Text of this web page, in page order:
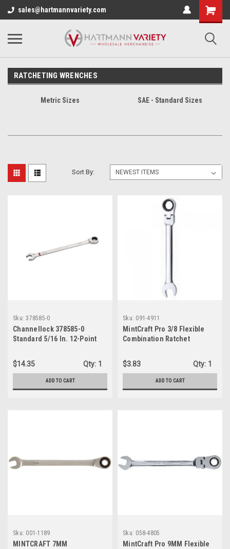
sales@hartmannvariety.com
RATCHETING WRENCHES
Metric Sizes SAE - Standard Sizes
Sort By:
Sku: 378585-0
Channellock 378585-0
Standard 5/16 In. 12-Point
Wrench
$14.35 Qty: 1
ADD TO CART
Sku: 091-4911
MintCraft Pro 3/8 Flexible
Combination Ratchet
$3.83
Qty: 1
ADD TO CART
Sku: 001-1189
MINTCRAFT 7MM
Sku: 058-4805
MintCraft Pro 9MM Flexible